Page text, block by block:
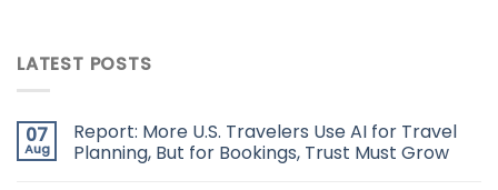
LATEST POSTS
07
Aug
Report: More U.S. Travelers Use AI for Travel
Planning, But for Bookings, Trust Must Grow